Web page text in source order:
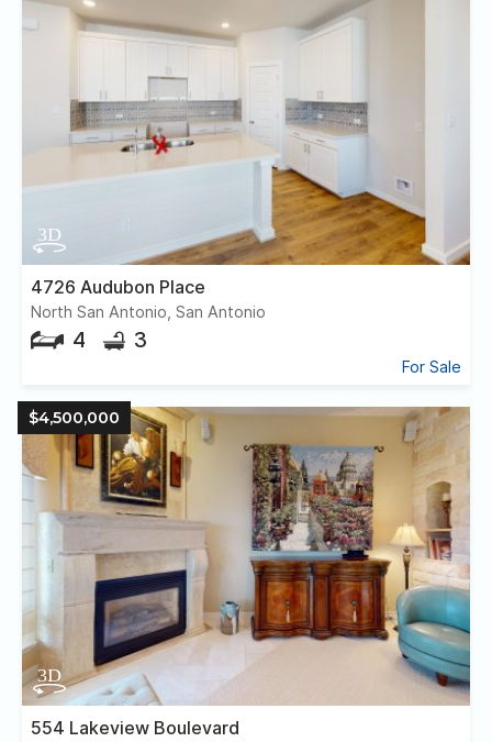
4726 Audubon Place
North San Antonio, San Antonio
4 3
For Sale
$4,500,000
554 Lakeview Boulevard